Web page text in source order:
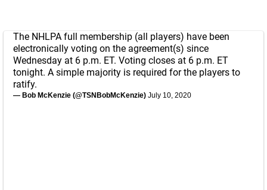
The NHLPA full membership (all players) have been
electronically voting on the agreement(s) since
Wednesday at 6 p.m. ET. Voting closes at 6 p.m. ET
tonight. A simple majority is required for the players to
ratify.
— Bob McKenzie (@TSNBobMcKenzie) July 10, 2020